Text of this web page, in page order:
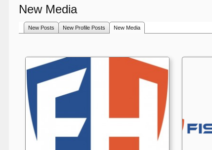
New Media
New Posts New Profile Posts New Media